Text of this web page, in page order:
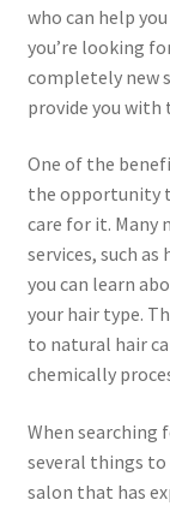
who can help
you’re looking
completely new
provide you with
One of the
the opportunity
care for it. Many
services, such
you can learn
your hair type.
to natural hair
chemically
When searching
several things to
salon that has